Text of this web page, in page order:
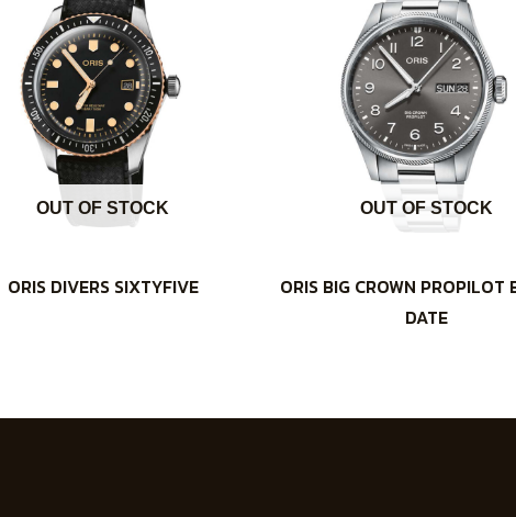
OUT OF STOCK
ORIS DIVERS SIXTYFIVE
OUT OF STOCK
ORIS BIG CROWN PROPILOT
DATE